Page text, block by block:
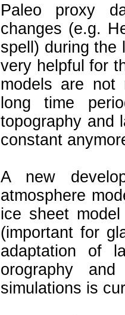
Paleo proxy
changes (e.g.
spell) during the
very helpful for
models are not
long time
topography and
constant
A new
atmosphere
ice sheet
(important for
adaptation of
orography
simulations is